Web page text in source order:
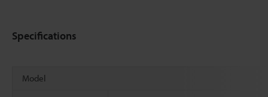
Specifications
Model